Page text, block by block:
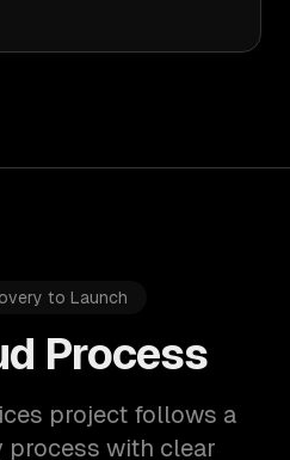
to Launch
Process
project follows a
process with clear